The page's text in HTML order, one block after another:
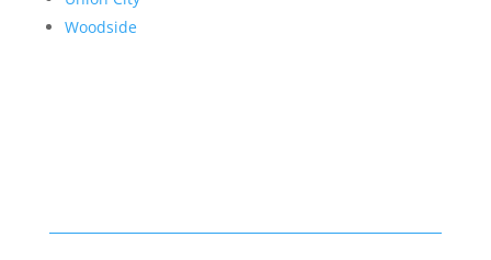
Woodside